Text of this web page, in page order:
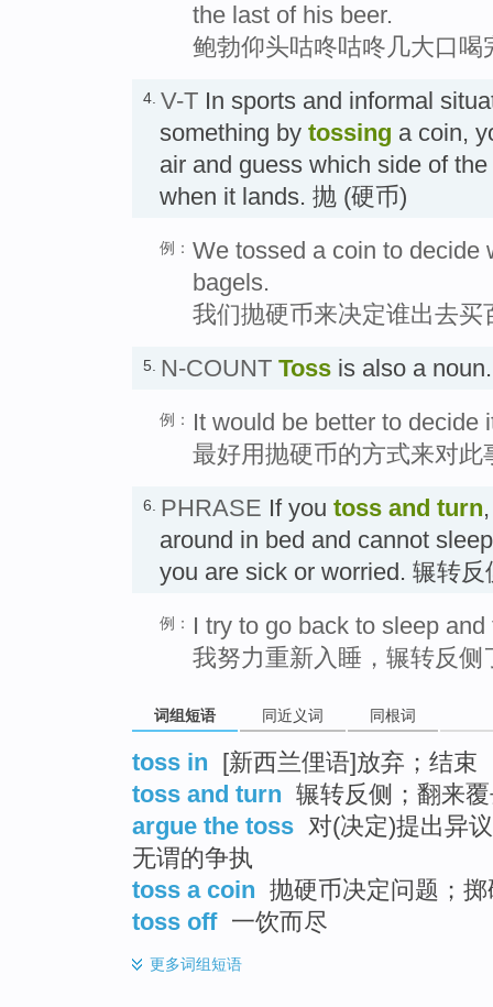
the last of his beer.
鲍勃仰头咕咚咕咚几大口喝
4. V-T In sports and informal
something by tossing a coin,
air and guess which side of
when it lands. 抛 (硬币)
例： We tossed a coin to decide
bagels.
我们抛硬币来决定谁出去买
5. N-COUNT Toss is also a
例：
It would be better to decide
最好用抛硬币的方式来对此
6. PHRASE If you toss and turn
around in bed and cannot
you are sick or worried. 辗转反
例：
I try to go back to sleep
我努力重新入睡，辗转反侧
词组短语 同近义词 同根词
toss in [新西兰俚语]放弃；结束
toss and turn 辗转反侧；翻来
argue the toss 对(决定)提出异
无谓的争执
toss a coin 抛硬币决定问题；
toss off 一饮而尽
更多词组短语